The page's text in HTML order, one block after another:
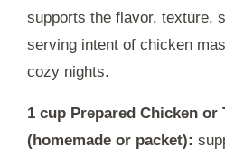
supports the flavor, texture,
serving intent of chicken
cozy nights.
1 cup Prepared Chicken or
(homemade or packet):